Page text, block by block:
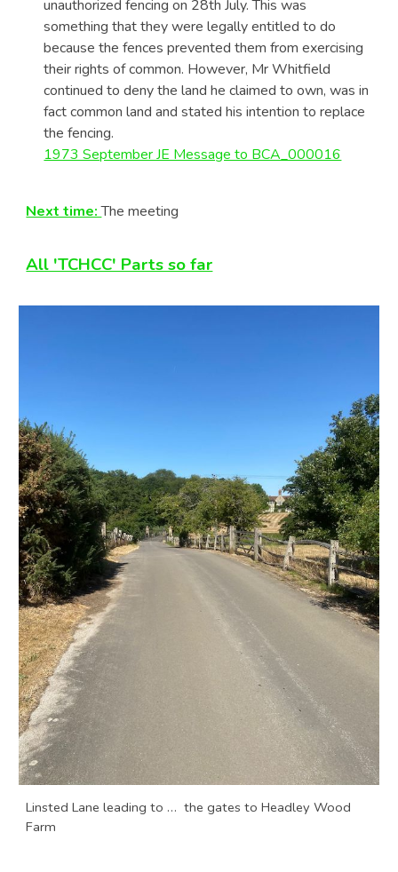
unauthorized fencing on 28th July. This was
something that they were legally entitled to do
because the fences prevented them from exercising
their rights of common. However, Mr Whitfield
continued to deny the land he claimed to own, was in
fact common land and stated his intention to replace
the fencing.
1973 September JE Message to BCA_000016
Next time:The meeting
All 'TCHCC' Parts so far
Linsted Lane leading to … the gates to Headley Wood
Farm